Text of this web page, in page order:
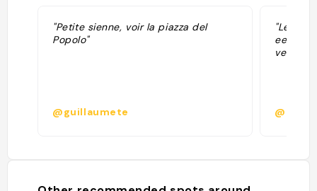
"Petite sienne, voir la piazza del
Popolo"
@guillaumete
"Leuke
een
@